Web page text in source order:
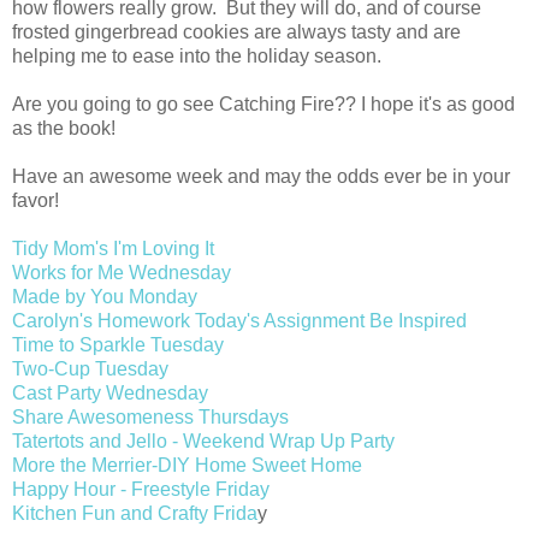
how flowers really grow. But they will do, and of course
frosted gingerbread cookies are always tasty and are
helping me to ease into the holiday season.
Are you going to go see Catching Fire?? I hope it's as good
as the book!
Have an awesome week and may the odds ever be in your
favor!
Tidy Mom's I'm Loving It
Works for Me Wednesday
Made by You Monday
Carolyn's Homework Today's Assignment Be Inspired
Time to Sparkle Tuesday
Two-Cup Tuesday
Cast Party Wednesday
Share Awesomeness Thursdays
Tatertots and Jello - Weekend Wrap Up Party
More the Merrier-DIY Home Sweet Home
Happy Hour - Freestyle Friday
Kitchen Fun and Crafty Friday